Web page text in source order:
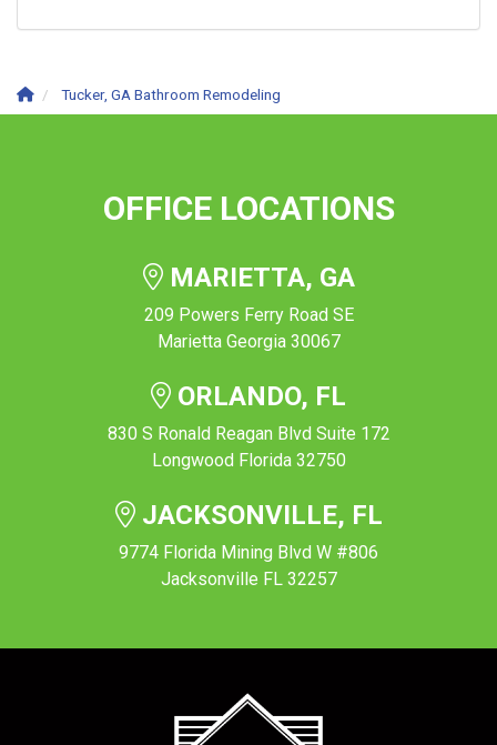
Tucker, GA Bathroom Remodeling
OFFICE LOCATIONS
MARIETTA, GA
209 Powers Ferry Road SE
Marietta Georgia 30067
ORLANDO, FL
830 S Ronald Reagan Blvd Suite 172
Longwood Florida 32750
JACKSONVILLE, FL
9774 Florida Mining Blvd W #806
Jacksonville FL 32257